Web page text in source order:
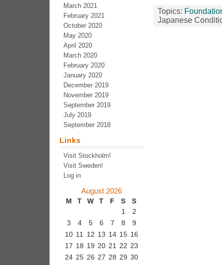
Topics:
Japanese
March 2021
February 2021
October 2020
May 2020
April 2020
March 2020
February 2020
January 2020
December 2019
November 2019
September 2019
July 2019
September 2018
Links
Visit Stockholm!
Visit Sweden!
Log in
August 2026
M T W T F S S
1
2
3
4 5 6 7 8
9
10 11 12 13 14 15 16
17 18 19 20 21 22 23
24 25 26 27 28 29 30